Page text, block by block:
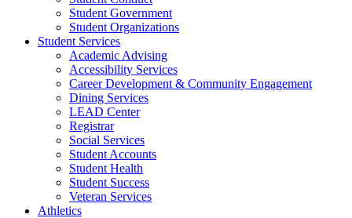
Student Government
Student Organizations
Student Services
Academic Advising
Accessibility Services
Career Development & Community Engagement
Dining Services
LEAD Center
Registrar
Social Services
Student Accounts
Student Health
Student Success
Veteran Services
Athletics